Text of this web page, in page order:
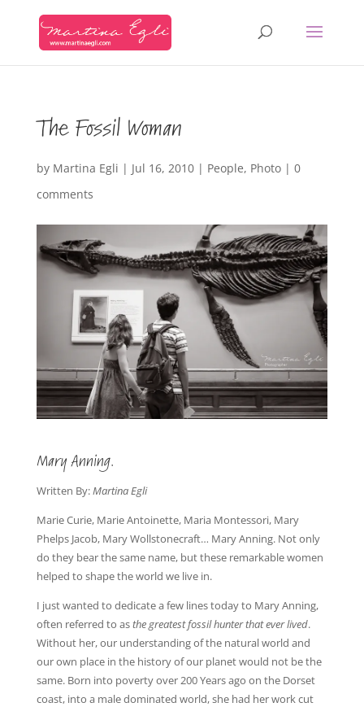
The Fossil Woman
by Martina Egli | Jul 16, 2010| People, Photo| 0
comments
Mary Anning.
Written By:Martina Egli
Marie Curie, Marie Antoinette, Maria Montessori, Mary
Phelps Jacob, Mary Wollstonecraft… Mary Anning. Not only
do they bear the same name, but these remarkable women
helped to shape the world we live in.
I just wanted to dedicate a few lines today to Mary Anning,
often referred to asthe greatest fossil hunter that ever lived.
Without her, our understanding of the natural world and
our own place in the history of our planet would not be the
same. Born into poverty over 200 Years ago on the Dorset
coast, into a male dominated world, she had her work cut